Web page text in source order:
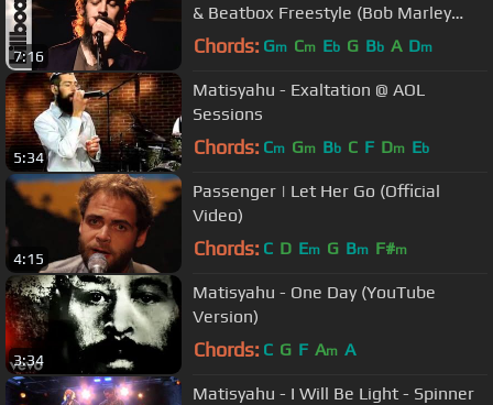
7:16
& Beatbox Freestyle (Bob Marley
Cover) Billboard Studio Session
Chords: Gm Cm Eb G Bb A Dm
5:34
Matisyahu - Exaltation @ AOL
Sessions
Chords: Cm Gm Bb C F Dm Eb
4:15
Passenger | Let Her Go (Official
Video)
Chords: C D Em G Bm F#m
3:34
Matisyahu - One Day (YouTube
Version)
Chords: C G F Am A
Matisyahu - I Will Be Light - Spinner